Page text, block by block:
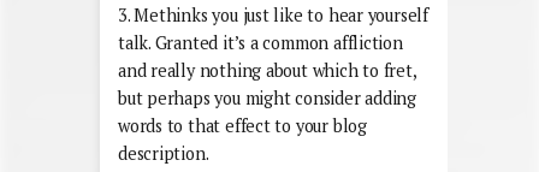
3. Methinks you just like to hear yourself
talk. Granted it’s a common affliction
and really nothing about which to fret,
but perhaps you might consider adding
words to that effect to your blog
description.